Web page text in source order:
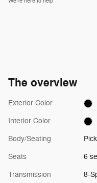
The overview
Exterior Color
Interior Color
Body/Seating
Seats 6
Transmission 8-